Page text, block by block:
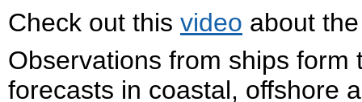
Check out this video about
Observations from ships
forecasts in coastal, offshore